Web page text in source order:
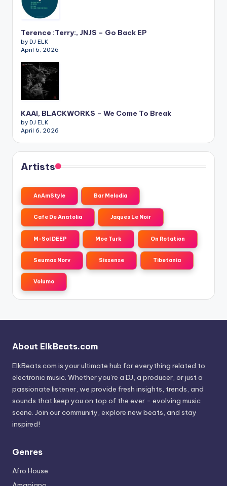
Terence :Terry:, JNJS – Go Back EP
by DJ ELK
April 6, 2026
KAAI, BLACKWORKS – We Come To Break
by DJ ELK
April 6, 2026
Artists
AnAmStyle Bar Melodia
Cafe De Anatolia Jaques Le Noir
M-Sol DEEP Moe Turk On Rotation
Seumas Norv Sixsense Tibetania
Volumo
About ElkBeats.com
ElkBeats.com is your ultimate hub for everything related to
electronic music. Whether you’re a DJ, a producer, or just a
passionate listener, we provide fresh insights, trends, and
sounds that keep you on top of the ever - evolving music
scene. Join our community, explore new beats, and stay
inspired!
Genres
Afro House